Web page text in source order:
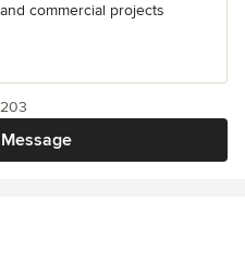
commercial projects